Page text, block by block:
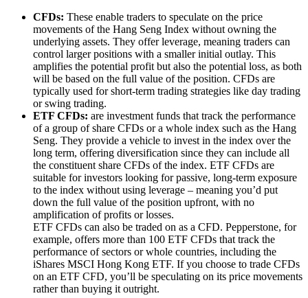
CFDs: These enable traders to speculate on the price
movements of the Hang Seng Index without owning the
underlying assets. They offer leverage, meaning traders can
control larger positions with a smaller initial outlay. This
amplifies the potential profit but also the potential loss, as both
will be based on the full value of the position. CFDs are
typically used for short-term trading strategies like day trading
or swing trading.
ETF CFDs: are investment funds that track the performance
of a group of share CFDs or a whole index such as the Hang
Seng. They provide a vehicle to invest in the index over the
long term, offering diversification since they can include all
the constituent share CFDs of the index. ETF CFDs are
suitable for investors looking for passive, long-term exposure
to the index without using leverage – meaning you’d put
down the full value of the position upfront, with no
amplification of profits or losses.
ETF CFDs can also be traded on as a CFD. Pepperstone, for
example, offers more than 100 ETF CFDs that track the
performance of sectors or whole countries, including the
iShares MSCI Hong Kong ETF. If you choose to trade CFDs
on an ETF CFD, you’ll be speculating on its price movements
rather than buying it outright.